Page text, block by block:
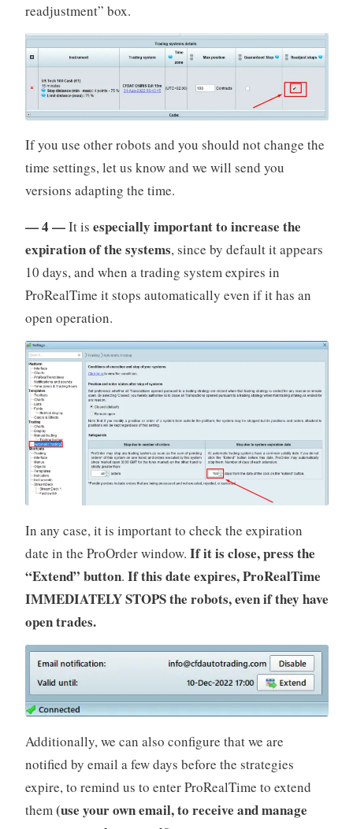
readjustment” box.
If you use other robots and you should not change the
time settings, let us know and we will send you
versions adapting the time.
— 4 —It is especially important to increase the
expiration of the systems, since by default it appears
10 days, and when a trading system expires in
ProRealTime it stops automatically even if it has an
open operation.
In any case, it is important to check the expiration
date in the ProOrder window. If it is close, press the
“Extend” button. If this date expires, ProRealTime
IMMEDIATELY STOPS the robots, even if they have
open trades.
Additionally, we can also configure that we are
notified by email a few days before the strategies
expire, to remind us to enter ProRealTime to extend
them(use your own email, to receive and manage